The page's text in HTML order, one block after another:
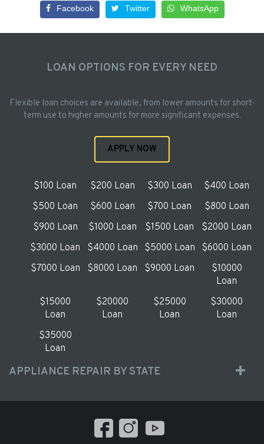
Facebook Twitter WhatsApp
LOAN OPTIONS FOR EVERY NEED
Flexible loan choices are available, from lower amounts for short-
term use to higher amounts for more significant expenses.
APPLY NOW
$100 Loan $200 Loan $300 Loan
$400 Loan
$500 Loan
$600 Loan $700 Loan
$800 Loan
$900 Loan
$1000 Loan $1500 Loan
$2000 Loan
$3000 Loan
$4000 Loan $5000 Loan
$6000 Loan
$7000 Loan
$8000 Loan $9000 Loan
$10000
Loan
$15000
Loan
$20000
Loan
$25000
Loan
$30000
Loan
$35000
Loan
APPLIANCE REPAIR BY STATE